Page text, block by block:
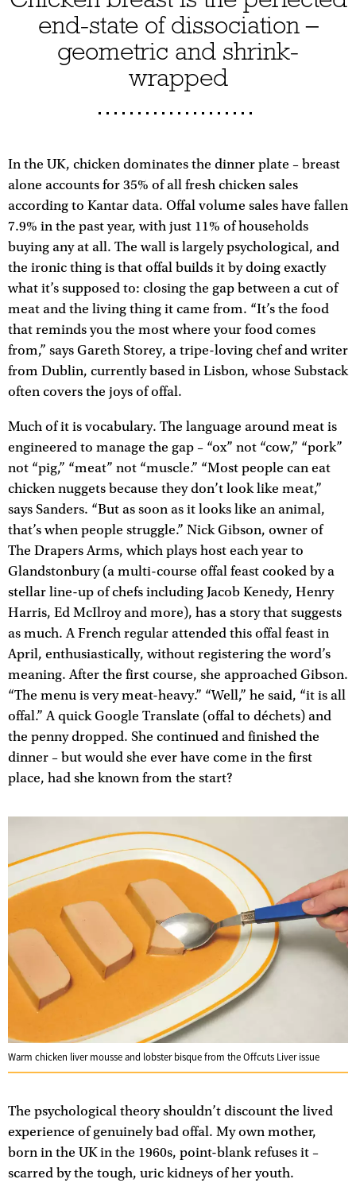
end-state of dissociation –
geometric and shrink-
wrapped
In the UK, chicken dominates the dinner plate – breast
alone accounts for 35% of all fresh chicken sales
according to Kantar data. Offal volume sales have fallen
7.9% in the past year, with just 11% of households
buying any at all. The wall is largely psychological, and
the ironic thing is that offal builds it by doing exactly
what it’s supposed to: closing the gap between a cut of
meat and the living thing it came from. “It’s the food
that reminds you the most where your food comes
from,” says Gareth Storey, a tripe-loving chef and writer
from Dublin, currently based in Lisbon, whose Substack
often covers the joys of offal.
Much of it is vocabulary. The language around meat is
engineered to manage the gap – “ox” not “cow,” “pork”
not “pig,” “meat” not “muscle.” “Most people can eat
chicken nuggets because they don’t look like meat,”
says Sanders. “But as soon as it looks like an animal,
that’s when people struggle.” Nick Gibson, owner of
The Drapers Arms, which plays host each year to
Glandstonbury (a multi-course offal feast cooked by a
stellar line-up of chefs including Jacob Kenedy, Henry
Harris, Ed McIlroy and more), has a story that suggests
as much. A French regular attended this offal feast in
April, enthusiastically, without registering the word’s
meaning. After the first course, she approached Gibson.
“The menu is very meat-heavy.” “Well,” he said, “it is all
offal.” A quick Google Translate (offal to déchets) and
the penny dropped. She continued and finished the
dinner – but would she ever have come in the first
place, had she known from the start?
Warm chicken liver mousse and lobster bisque from the Offcuts Liver issue
The psychological theory shouldn’t discount the lived
experience of genuinely bad offal. My own mother,
born in the UK in the 1960s, point-blank refuses it –
scarred by the tough, uric kidneys of her youth.